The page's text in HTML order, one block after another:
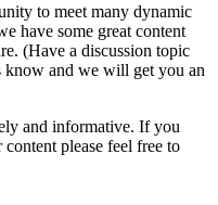
to meet many dynamic
have some great content
(Have a discussion topic
know and we will get you an
and informative. If you
please feel free to